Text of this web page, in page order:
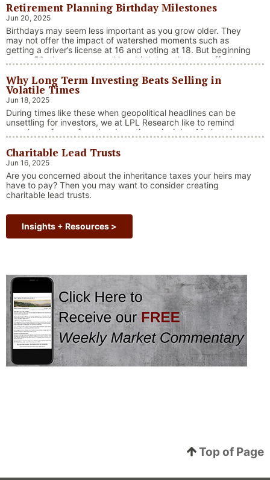
landscape shaped by evolving trade dynamics, geopolitical
tensions, and fiscal stimulus. The market’s resilience in …
Continue reading
“Market Update – America Gets Record High
Retirement Planning Birthday Milestones
Jun 20, 2025
Birthdays may seem less important as you grow older. They
may not offer the impact of watershed moments such as
getting a driver’s license at 16 and voting at 18. But beginning
at age 50, there are several key birthdays that can affect
benefits.
Why Long Term Investing Beats Selling in
Volatile Times
Jun 18, 2025
During times like these when geopolitical headlines can be
unsettling for investors, we at LPL Research like to remind
ourselves of one of our key investing principles. Markets have
and economic downturns to natural disasters, political
upheaval and health crises. These events often trigger short-
term volatility and shake …
Continue reading “Why Long Term
Charitable Lead Trusts
Jun 16, 2025
Are you concerned about the inheritance taxes your heirs may
have to pay? Then you may want to consider creating
charitable lead trusts.
Insights + Resources >
Top of Page